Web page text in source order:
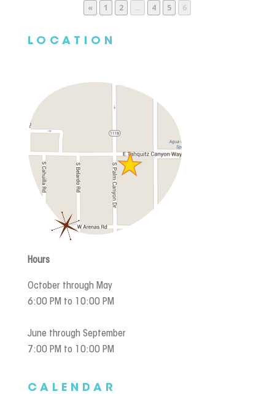
LOCATION
Hours
October through May
6:00 PM to 10:00 PM
June through September
7:00 PM to 10:00 PM
CALENDAR
« Page
1 Page
2 … Page
4 Page
5 Page
6